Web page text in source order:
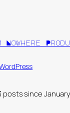
posts since